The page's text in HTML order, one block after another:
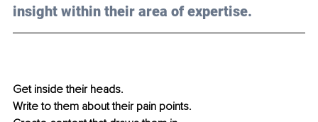
insight within their area of expertise.
Get inside their heads.
Write to them about their pain points.